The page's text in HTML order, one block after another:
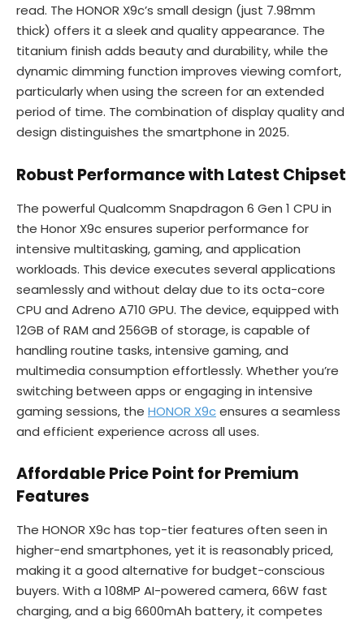
read. The HONOR X9c’s small design (just 7.98mm
thick) offers it a sleek and quality appearance. The
titanium finish adds beauty and durability, while the
dynamic dimming function improves viewing comfort,
particularly when using the screen for an extended
period of time. The combination of display quality and
design distinguishes the smartphone in 2025.
Robust Performance with Latest Chipset
The powerful Qualcomm Snapdragon 6 Gen 1 CPU in
the Honor X9c ensures superior performance for
intensive multitasking, gaming, and application
workloads. This device executes several applications
seamlessly and without delay due to its octa-core
CPU and Adreno A710 GPU. The device, equipped with
12GB of RAM and 256GB of storage, is capable of
handling routine tasks, intensive gaming, and
multimedia consumption effortlessly. Whether you’re
switching between apps or engaging in intensive
gaming sessions, the HONOR X9censures a seamless
and efficient experience across all uses.
Affordable Price Point for Premium
Features
The HONOR X9c has top-tier features often seen in
higher-end smartphones, yet it is reasonably priced,
making it a good alternative for budget-conscious
buyers. With a 108MP AI-powered camera, 66W fast
charging, and a big 6600mAh battery, it competes